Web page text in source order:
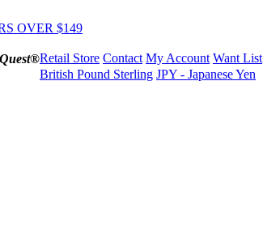
OVER $149
Retail Store Contact My Account Want List
British Pound Sterling JPY - Japanese Yen